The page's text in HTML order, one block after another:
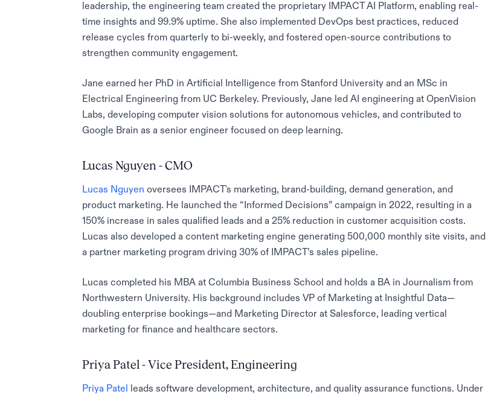
leadership, the engineering team created the proprietary IMPACT AI Platform, enabling real-
time insights and 99.9% uptime. She also implemented DevOps best practices, reduced
release cycles from quarterly to bi-weekly, and fostered open-source contributions to
strengthen community engagement.
Jane earned her PhD in Artificial Intelligence from Stanford University and an MSc in
Electrical Engineering from UC Berkeley. Previously, Jane led AI engineering at OpenVision
Labs, developing computer vision solutions for autonomous vehicles, and contributed to
Google Brain as a senior engineer focused on deep learning.
Lucas Nguyen - CMO
Lucas Nguyen oversees IMPACT's marketing, brand-building, demand generation, and
product marketing. He launched the “Informed Decisions” campaign in 2022, resulting in a
150% increase in sales qualified leads and a 25% reduction in customer acquisition costs.
Lucas also developed a content marketing engine generating 500,000 monthly site visits, and
a partner marketing program driving 30% of IMPACT’s sales pipeline.
Lucas completed his MBA at Columbia Business School and holds a BA in Journalism from
Northwestern University. His background includes VP of Marketing at Insightful Data—
doubling enterprise bookings—and Marketing Director at Salesforce, leading vertical
marketing for finance and healthcare sectors.
Priya Patel - Vice President, Engineering
Priya Patel
leads software development, architecture, and quality assurance functions. Under